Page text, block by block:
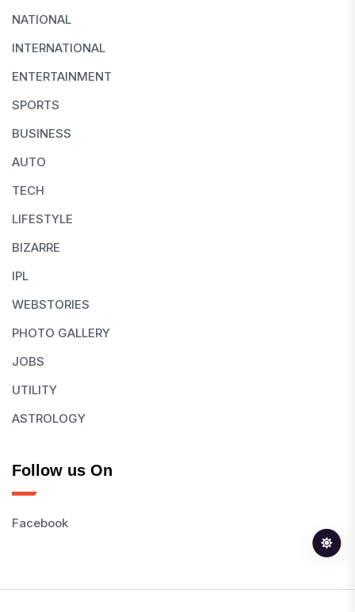
NATIONAL
INTERNATIONAL
ENTERTAINMENT
SPORTS
BUSINESS
AUTO
TECH
LIFESTYLE
BIZARRE
IPL
WEBSTORIES
PHOTO GALLERY
JOBS
UTILITY
ASTROLOGY
Follow us On
Facebook